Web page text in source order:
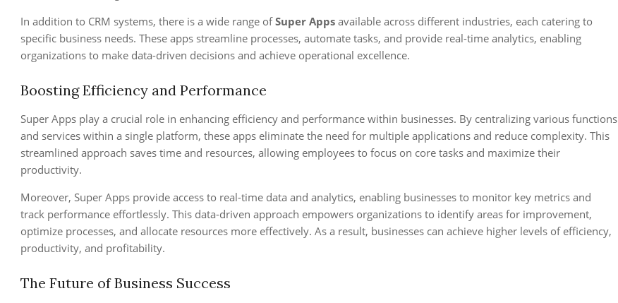
In addition to CRM systems, there is a wide range ofSuper Apps available across different industries, each catering to
specific business needs. These apps streamline processes, automate tasks, and provide real-time analytics, enabling
organizations to make data-driven decisions and achieve operational excellence.
Boosting Efficiency and Performance
Super Apps play a crucial role in enhancing efficiency and performance within businesses. By centralizing various functions
and services within a single platform, these apps eliminate the need for multiple applications and reduce complexity. This
streamlined approach saves time and resources, allowing employees to focus on core tasks and maximize their
productivity.
Moreover, Super Apps provide access to real-time data and analytics, enabling businesses to monitor key metrics and
track performance effortlessly. This data-driven approach empowers organizations to identify areas for improvement,
optimize processes, and allocate resources more effectively. As a result, businesses can achieve higher levels of efficiency,
productivity, and profitability.
The Future of Business Success